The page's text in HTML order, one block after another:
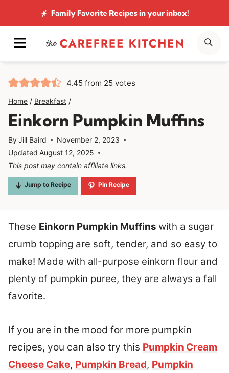
to
content
Family Favorite Recipesin your inbox!
MENU
4.45 from 25 votes
Home / Breakfast /
Einkorn Pumpkin Muffins
ByJill Baird
November 2, 2023
Updated August 12, 2025
This post may contain affiliate links.
Jump to Recipe Pin Recipe
These Einkorn Pumpkin Muffins with a sugar
crumb topping are soft, tender, and so easy to
make! Made with all-purpose einkorn flour and
plenty of pumpkin puree, they are always a fall
favorite.
If you are in the mood for more pumpkin
recipes, you can also try this Pumpkin Cream
Cheese Cake, Pumpkin Bread, Pumpkin